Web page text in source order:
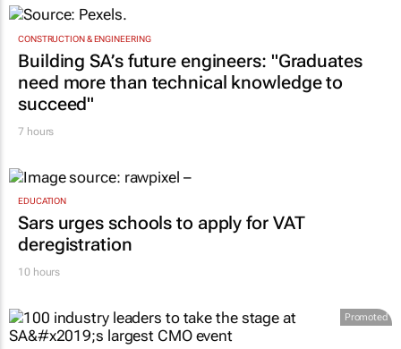
CONSTRUCTION & ENGINEERING
Building SA’s future engineers: "Graduates
need more than technical knowledge to
succeed"
7 hours
EDUCATION
Sars urges schools to apply for VAT
deregistration
10 hours
Promoted